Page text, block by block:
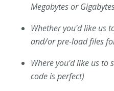
Megabytes or
Whether you'd like us
and/or pre-load files
Where you'd like us to
code is perfect)